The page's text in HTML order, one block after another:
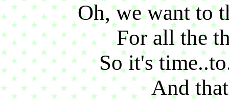
Oh, we want to
For all the
So it's
And